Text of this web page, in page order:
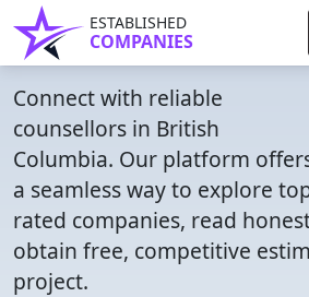
ESTABLISHED
COMPANIES
Connect with reliable
counsellors in British
Columbia. Our platform
a seamless way to explore
rated companies, read
obtain free, competitive
project.